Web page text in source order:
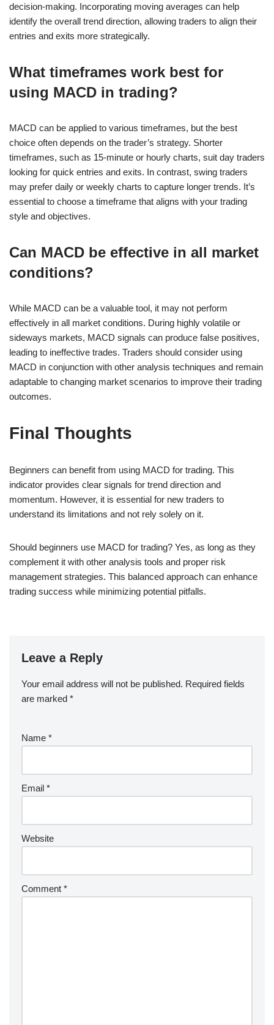
decision-making. Incorporating moving averages can help
identify the overall trend direction, allowing traders to align their
entries and exits more strategically.
What timeframes work best for
using MACD in trading?
MACD can be applied to various timeframes, but the best
choice often depends on the trader’s strategy. Shorter
timeframes, such as 15-minute or hourly charts, suit day traders
looking for quick entries and exits. In contrast, swing traders
may prefer daily or weekly charts to capture longer trends. It’s
essential to choose a timeframe that aligns with your trading
style and objectives.
Can MACD be effective in all market
conditions?
While MACD can be a valuable tool, it may not perform
effectively in all market conditions. During highly volatile or
sideways markets, MACD signals can produce false positives,
leading to ineffective trades. Traders should consider using
MACD in conjunction with other analysis techniques and remain
adaptable to changing market scenarios to improve their trading
outcomes.
Final Thoughts
Beginners can benefit from using MACD for trading. This
indicator provides clear signals for trend direction and
momentum. However, it is essential for new traders to
understand its limitations and not rely solely on it.
Should beginners use MACD for trading? Yes, as long as they
complement it with other analysis tools and proper risk
management strategies. This balanced approach can enhance
trading success while minimizing potential pitfalls.
Leave a Reply
Your email address will not be published. Required fields
are marked *
Name *
Email *
Website
Comment *